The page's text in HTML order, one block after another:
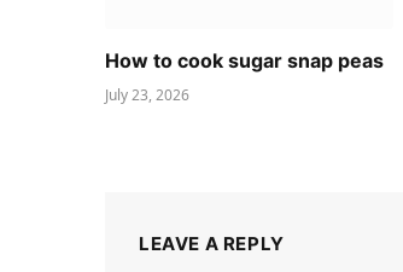
How to cook sugar snap peas
July 23, 2026
LEAVE A REPLY